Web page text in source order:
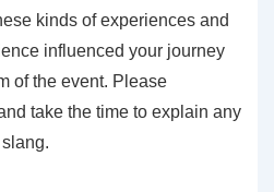
kinds of experiences and
influenced your journey
of the event. Please
take the time to explain any